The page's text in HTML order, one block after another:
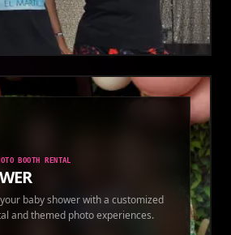
BOOTH RENTAL
baby shower with a customized
and themed photo experiences.